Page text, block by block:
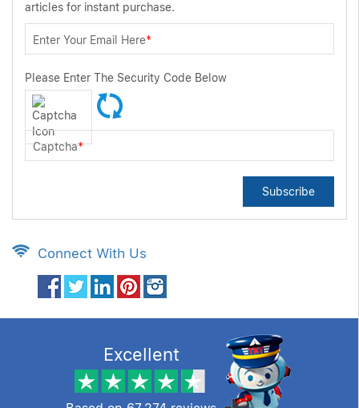
articles for instant purchase.
Enter Your Email Here*
Please Enter The Security Code Below
Captcha*
Subscribe
Connect With Us
Excellent